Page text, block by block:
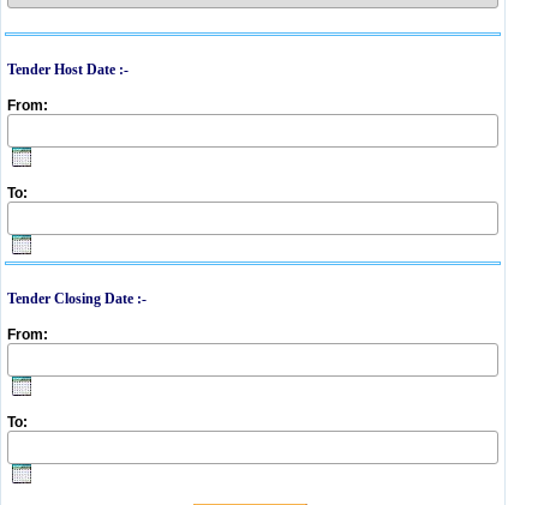
Tender Host Date :-
From:
To:
Tender Closing Date :-
From:
To: